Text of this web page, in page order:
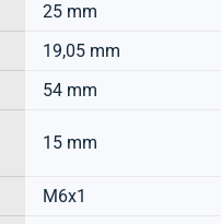
25 mm
19,05 mm
54 mm
15 mm
M6x1